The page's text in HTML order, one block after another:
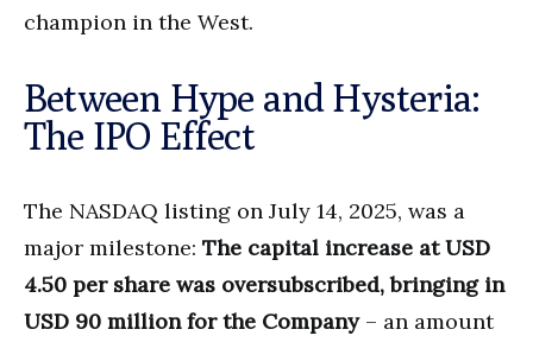
champion in the West.
Between Hype and Hysteria:
The IPO Effect
The NASDAQ listing on July 14, 2025, was a
major milestone: The capital increase at USD
4.50 per share was oversubscribed, bringing in
USD 90 million for the Company– an amount